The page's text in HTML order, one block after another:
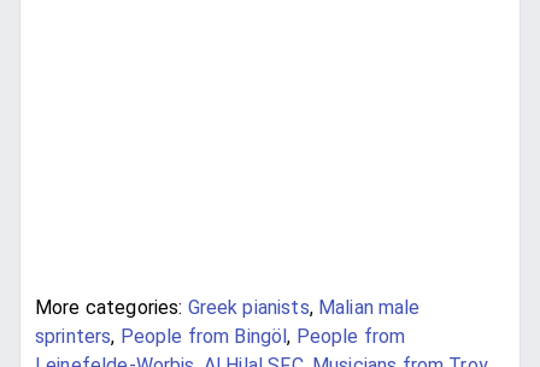
More categories: Greek pianists, Malian male
sprinters, People from Bingöl, People from